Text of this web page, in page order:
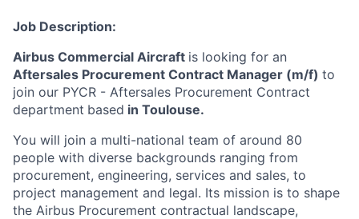
Job Description:
Airbus Commercial Aircraft is looking for an
Aftersales Procurement Contract Manager (m/f) to
join our PYCR - Aftersales Procurement Contract
department based in Toulouse.
You will join a multi-national team of around 80
people with diverse backgrounds ranging from
procurement, engineering, services and sales, to
project management and legal. Its mission is to shape
the Airbus Procurement contractual landscape,